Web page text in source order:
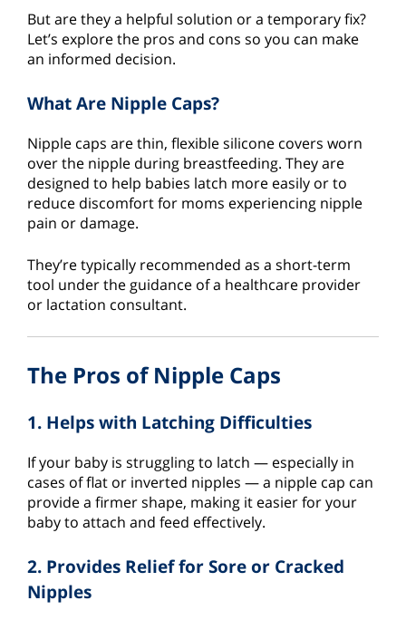
But are they a helpful solution or a temporary fix?
Let’s explore the pros and cons so you can make
an informed decision.
What Are Nipple Caps?
Nipple caps are thin, flexible silicone covers worn
over the nipple during breastfeeding. They are
designed to help babies latch more easily or to
reduce discomfort for moms experiencing nipple
pain or damage.
They’re typically recommended as a short-term
tool under the guidance of a healthcare provider
or lactation consultant.
The Pros of Nipple Caps
1. Helps with Latching Difficulties
If your baby is struggling to latch — especially in
cases of flat or inverted nipples — a nipple cap can
provide a firmer shape, making it easier for your
baby to attach and feed effectively.
2. Provides Relief for Sore or Cracked
Nipples